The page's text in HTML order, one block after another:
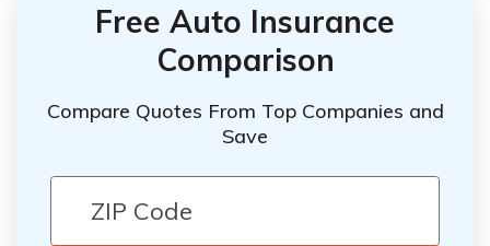
Free Auto Insurance
Comparison
Compare Quotes From Top Companies and
Save